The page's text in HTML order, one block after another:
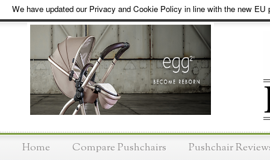
We have updated our Privacy and Cookie Policy in line with the new EU
Home Compare Pushchairs Pushchair